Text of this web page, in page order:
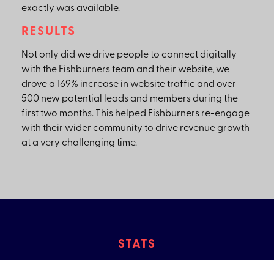
exactly was available.
RESULTS
Not only did we drive people to connect digitally
with the Fishburners team and their website, we
drove a 169% increase in website traffic and over
500 new potential leads and members during the
first two months. This helped Fishburners re-engage
with their wider community to drive revenue growth
at a very challenging time.
STATS